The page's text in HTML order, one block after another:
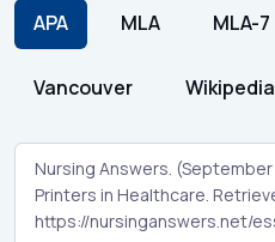
APA MLA MLA-7
Vancouver Wikipedia